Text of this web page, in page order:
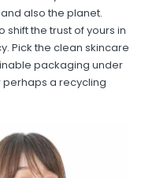
also the planet.
shift the trust of yours in
Pick the clean skincare
packaging under
a recycling